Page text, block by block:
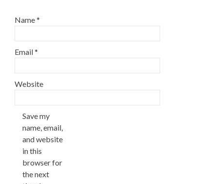
Name*
Email*
Website
Save my
name, email,
and website
in this
browser for
the next